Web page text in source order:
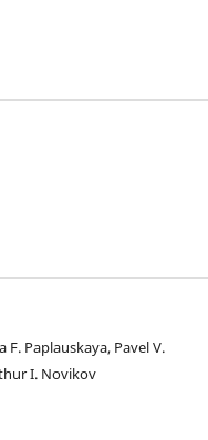
Paplauskaya, Pavel V.
I. Novikov